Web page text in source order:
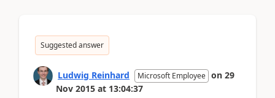
Suggested answer
Ludwig Reinhard Microsoft Employee on 29
Nov 2015 at 13:04:37